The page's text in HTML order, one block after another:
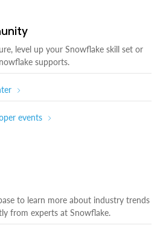
level up your Snowflake skill set or
supports.
events
to learn more about industry trends
from experts at Snowflake.